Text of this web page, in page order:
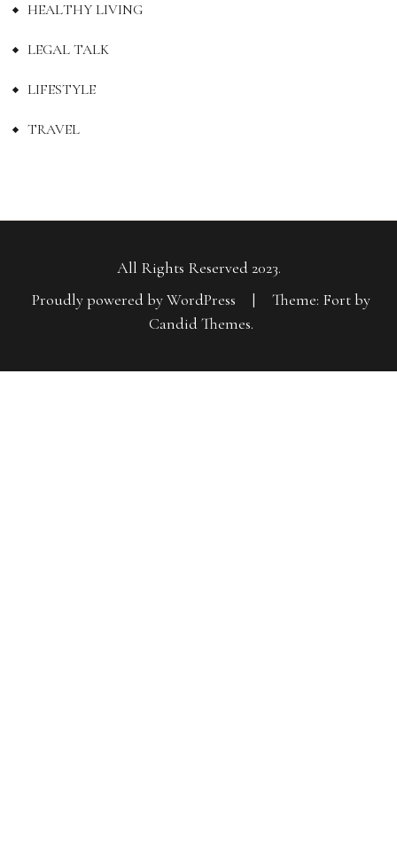
HEALTHY LIVING
LEGAL TALK
LIFESTYLE
TRAVEL
All Rights Reserved 2023.
Proudly powered by WordPress
|
Theme: Fort by
Candid Themes.